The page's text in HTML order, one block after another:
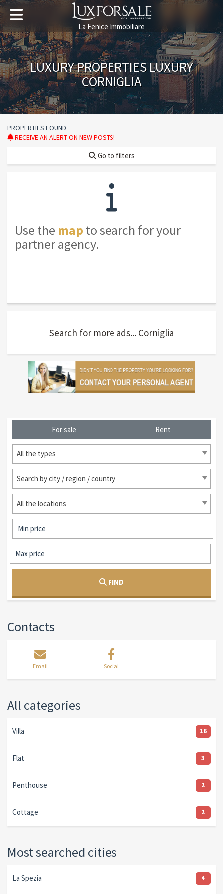
La Fenice Immobiliare
LUXURY PROPERTIES LUXURY
CORNIGLIA
PROPERTIES FOUND
RECEIVE AN ALERT ON NEW POSTS!
Go to filters
Use the map to search for your
partner agency.
Search for more ads... Corniglia
For sale Rent
All the types
Search by city / region / country
All the locations
FIND
Contacts
Email Social
All categories
Villa 16
Flat 3
Penthouse 2
Cottage 2
Most searched cities
La Spezia 4